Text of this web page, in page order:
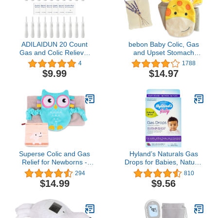
ADILAIDUN 20 Count
Gas and Colic Reliever
for Babies, Infant Gas
Colic Relief Passer
Flatulence Stick, Instant
Newborns Boys Girls + 6
Alcohol Prep Pads
4
$9.99
bebon Baby Colic, Gas
and Upset Stomach
Relief – Belly Hugger with
All Natural Herbal Aroma
Therapy – A Soothing
Gentle Compression
(Giraffe)
1788
$14.97
Superse Colic and Gas
Relief for Newborns -
Colic Calm Baby Heating
Pad Belly Band for Upset
Stomach and Baby
Stomach Band for Fussy
Infant Gas with
294
$14.99
Hyland’s Naturals Gas
Drops for Babies, Natural
Gas Relief, Grape Flavor,
1 Fl Oz
810
$9.56